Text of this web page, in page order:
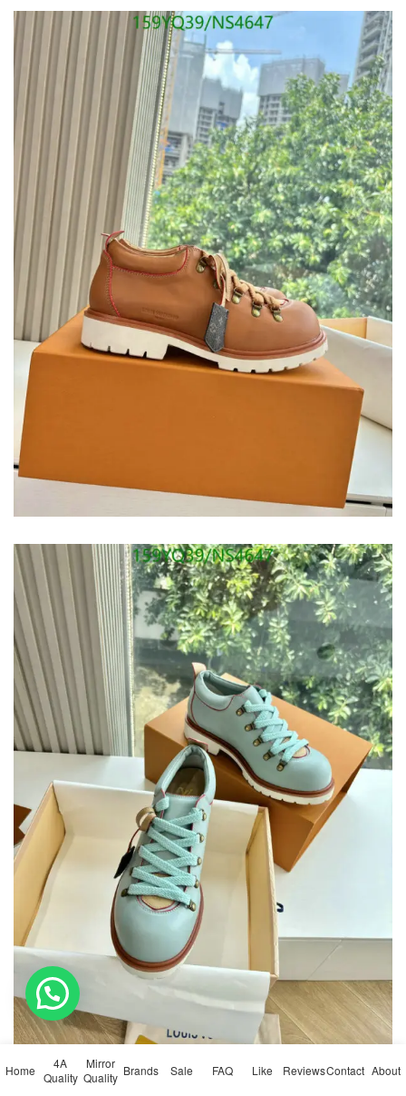
Home
4A
Quality
Mirror
Quality Brands Sale FAQ Like ReviewsContact About
💬 Need help?